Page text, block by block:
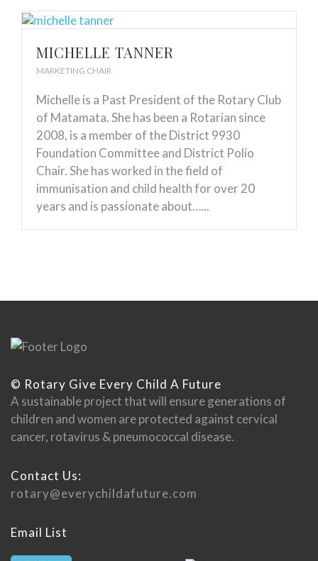
MICHELLE TANNER
MARKETING CHAIR
Michelle is a Past President of the Rotary Club
of Matamata. She has been a Rotarian since
2008, is a member of the District 9930
Foundation Committee and District Polio
Chair. She has worked in the field of
immunisation and child health for over 20
years and is passionate about…...
© Rotary Give Every Child A Future
A sustainable project that will ensure generations of
children and women are protected against cervical
cancer, rotavirus & pneumococcal disease.
Contact Us:
rotary@everychildafuture.com
Email List